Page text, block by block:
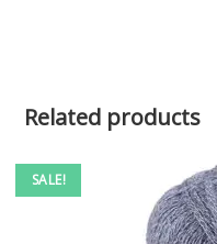
Related products
SALE!